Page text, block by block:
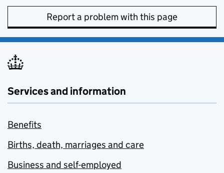
Report a problem with this page
Services and information
Benefits
Births, death, marriages and care
Business and self-employed